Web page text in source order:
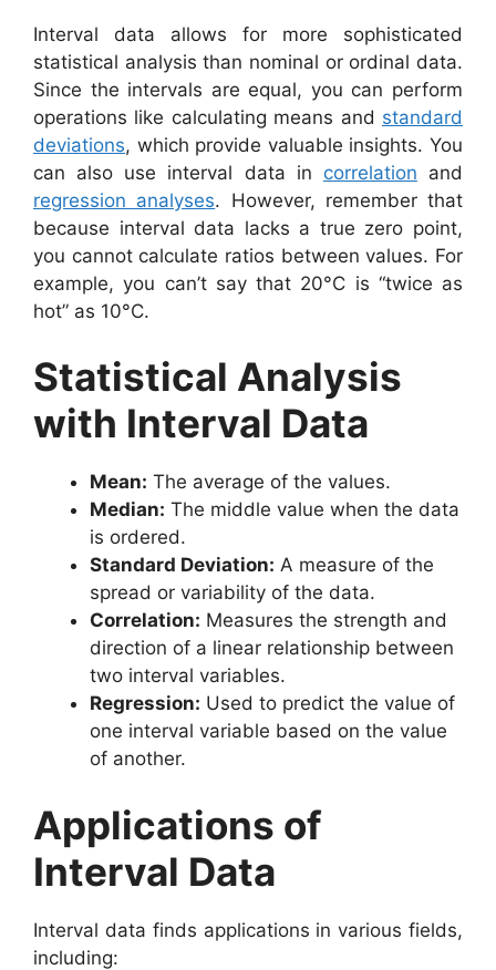
Interval data allows for more sophisticated
statistical analysis than nominal or ordinal data.
Since the intervals are equal, you can perform
operations like calculating means and standard
deviations, which provide valuable insights. You
can also use interval data in correlation and
regression analyses. However, remember that
because interval data lacks a true zero point,
you cannot calculate ratios between values. For
example, you can’t say that 20°C is “twice as
hot” as 10°C.
Statistical Analysis
with Interval Data
Mean: The average of the values.
Median: The middle value when the data
is ordered.
Standard Deviation: A measure of the
spread or variability of the data.
Correlation: Measures the strength and
direction of a linear relationship between
two interval variables.
Regression: Used to predict the value of
one interval variable based on the value
of another.
Applications of
Interval Data
Interval data finds applications in various fields,
including: